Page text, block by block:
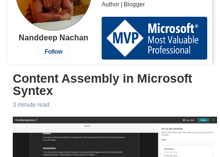
Nanddeep Nachan
Follow
Author | Blogger
Content Assembly in Microsoft
Syntex
3 minute read